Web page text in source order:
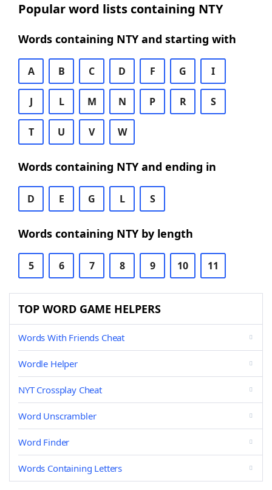
Popular word lists containing NTY
Words containing NTY and starting with
A B C D F G I
J L M N P R S
T U V W
Words containing NTY and ending in
D E G L S
Words containing NTY by length
5 6 7 8 9 10 11
TOP WORD GAME HELPERS
Words With Friends Cheat
Wordle Helper
NYT Crossplay Cheat
Word Unscrambler
Word Finder
Words Containing Letters